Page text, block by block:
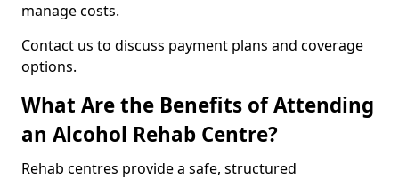
manage costs.
Contact us to discuss payment plans and coverage
options.
What Are the Benefits of Attending
an Alcohol Rehab Centre?
Rehab centres provide a safe, structured